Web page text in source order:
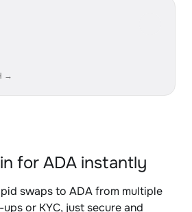
→
for ADA instantly
swaps to ADA from multiple
or KYC, just secure and